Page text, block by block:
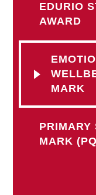
EDURIO
AWARD
MARK
PRIMARY
MARK